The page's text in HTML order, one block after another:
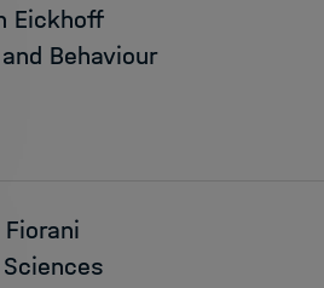
Eickhoff
Behaviour
Fiorani